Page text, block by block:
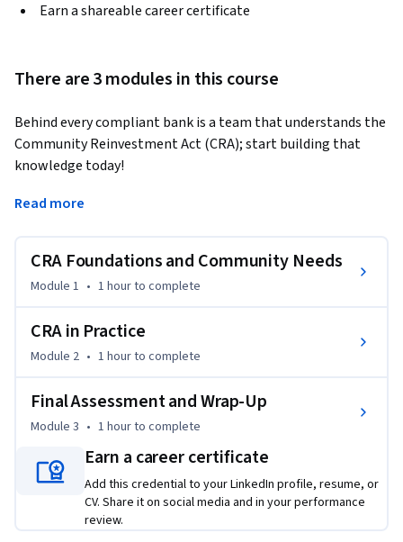
Earn a shareable career certificate
There are 3 modules in this course
Behind every compliant bank is a team that understands the
Community Reinvestment Act (CRA); start building that
knowledge today!
CRA is a landmark federal law requiring banks to meet the
to combat redlining and disinvestment, CRA remains
essential to fair lending and community development
This course delivers practical CRA training focused on real-
world application over legal complexity. You will explore key
credit needs, CRA performance tests, rating levels, and CRA
exam requirements through clear explanations, examples,
and guided activities.
Through interactive scenarios, video walkthroughs, and self-
assessments, you will build foundational knowledge of CRA
Read more
CRA Foundations and Community Needs
Module 1 • 1 hourto complete
CRA in Practice
Module 2 • 1 hourto complete
Final Assessment and Wrap-Up
Module 3 • 1 hourto complete
Earn a career certificate
Add this credential to your LinkedIn profile, resume, or
CV. Share it on social media and in your performance
review.